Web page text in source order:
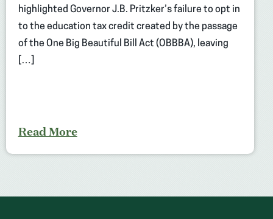
highlighted Governor J.B. Pritzker’s failure to opt in
to the education tax credit created by the passage
of the One Big Beautiful Bill Act (OBBBA), leaving
[…]
Read More